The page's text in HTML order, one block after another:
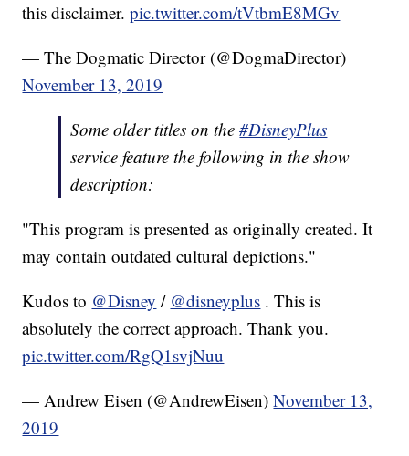
this disclaimer.pic.twitter.com/tVtbmE8MGv
— The Dogmatic Director (@DogmaDirector)
November 13, 2019
Some older titles on the#DisneyPlus
service feature the following in the show
description:
"This program is presented as originally created. It
may contain outdated cultural depictions."
Kudos to @Disney / @disneyplus . This is
absolutely the correct approach. Thank you.
pic.twitter.com/RgQ1svjNuu
— Andrew Eisen (@AndrewEisen)November 13,
2019